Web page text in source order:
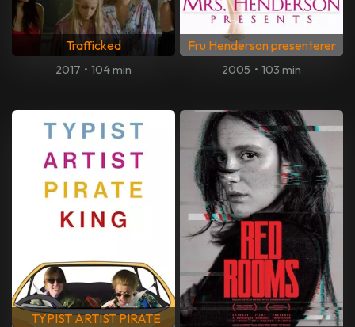
Trafficked
2017 • 104 min
Fru Henderson presenterer
2005 • 103 min
TYPIST ARTIST PIRATE